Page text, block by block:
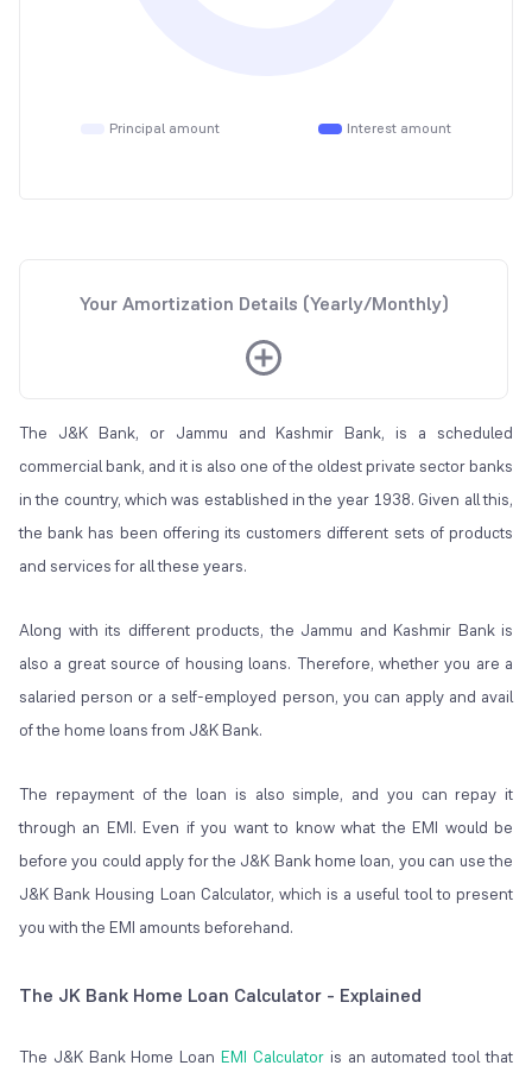
Principal amount Interest amount
Your Amortization Details (Yearly/Monthly)
The J&K Bank, or Jammu and Kashmir Bank, is a scheduled
commercial bank, and it is also one of the oldest private sector banks
in the country, which was established in the year 1938. Given all this,
the bank has been offering its customers different sets of products
and services for all these years.
Along with its different products, the Jammu and Kashmir Bank is
also a great source of housing loans. Therefore, whether you are a
salaried person or a self-employed person, you can apply and avail
of the home loans from J&K Bank.
The repayment of the loan is also simple, and you can repay it
through an EMI. Even if you want to know what the EMI would be
before you could apply for the J&K Bank home loan, you can use the
J&K Bank Housing Loan Calculator, which is a useful tool to present
you with the EMI amounts beforehand.
The JK Bank Home Loan Calculator - Explained
The J&K Bank Home LoanEMI Calculatoris an automated tool that